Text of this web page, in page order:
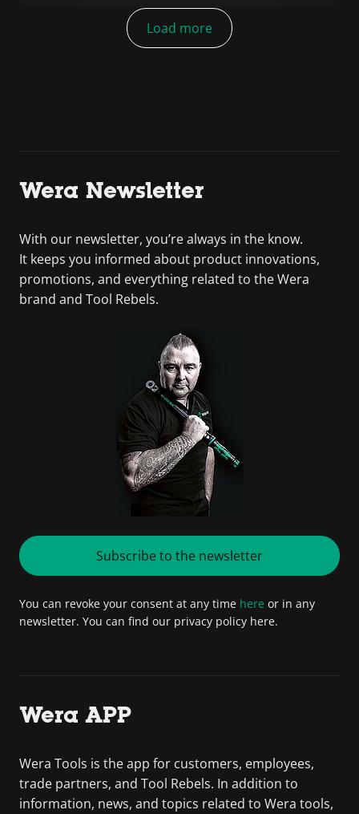
Load more
Wera Newsletter
With our newsletter, you’re always in the know.
It keeps you informed about product innovations,
promotions, and everything related to the Wera
brand and Tool Rebels.
Subscribe to the newsletter
You can revoke your consent at any time here or in any
newsletter. You can find our privacy policy here.
Wera APP
Wera Tools is the app for customers, employees,
trade partners, and Tool Rebels. In addition to
information, news, and topics related to Wera tools,